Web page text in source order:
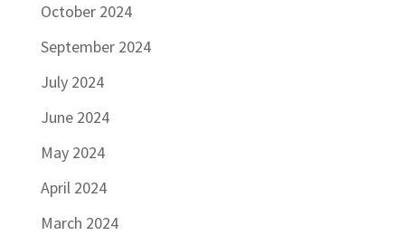
October 2024
September 2024
July 2024
June 2024
May 2024
April 2024
March 2024